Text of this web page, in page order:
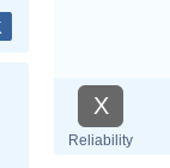
X
Reliability